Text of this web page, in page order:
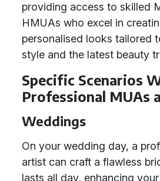
providing access to skilled
HMUAs who excel in
personalised looks tailored
style and the latest beauty
Specific Scenarios
Professional MUAs
Weddings
On your wedding day, a
artist can craft a flawless
lasts all day, enhancing